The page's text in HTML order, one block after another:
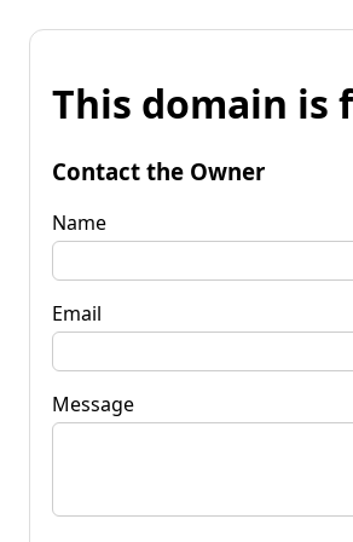
This domain is
Contact the Owner
Name
Email
Message